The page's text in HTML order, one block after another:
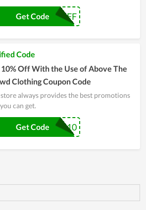
5OFF
Get Code
Code
Off With the Use of Above The
Clothing Coupon Code
always provides the best promotions
can get.
DIEGO10
Get Code